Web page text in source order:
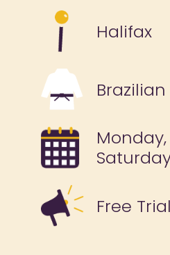
Halifax
Free